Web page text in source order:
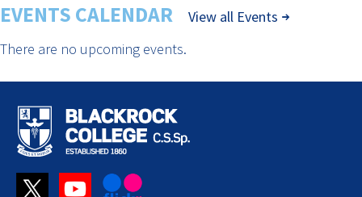
EVENTS CALENDAR
View all Events
There are no upcoming events.